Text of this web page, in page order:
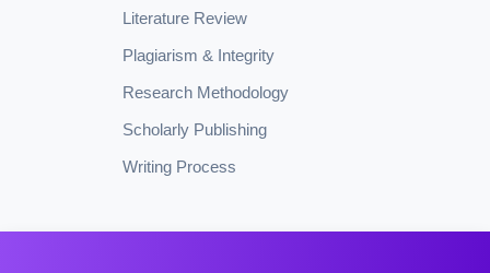
Literature Review
Plagiarism & Integrity
Research Methodology
Scholarly Publishing
Writing Process